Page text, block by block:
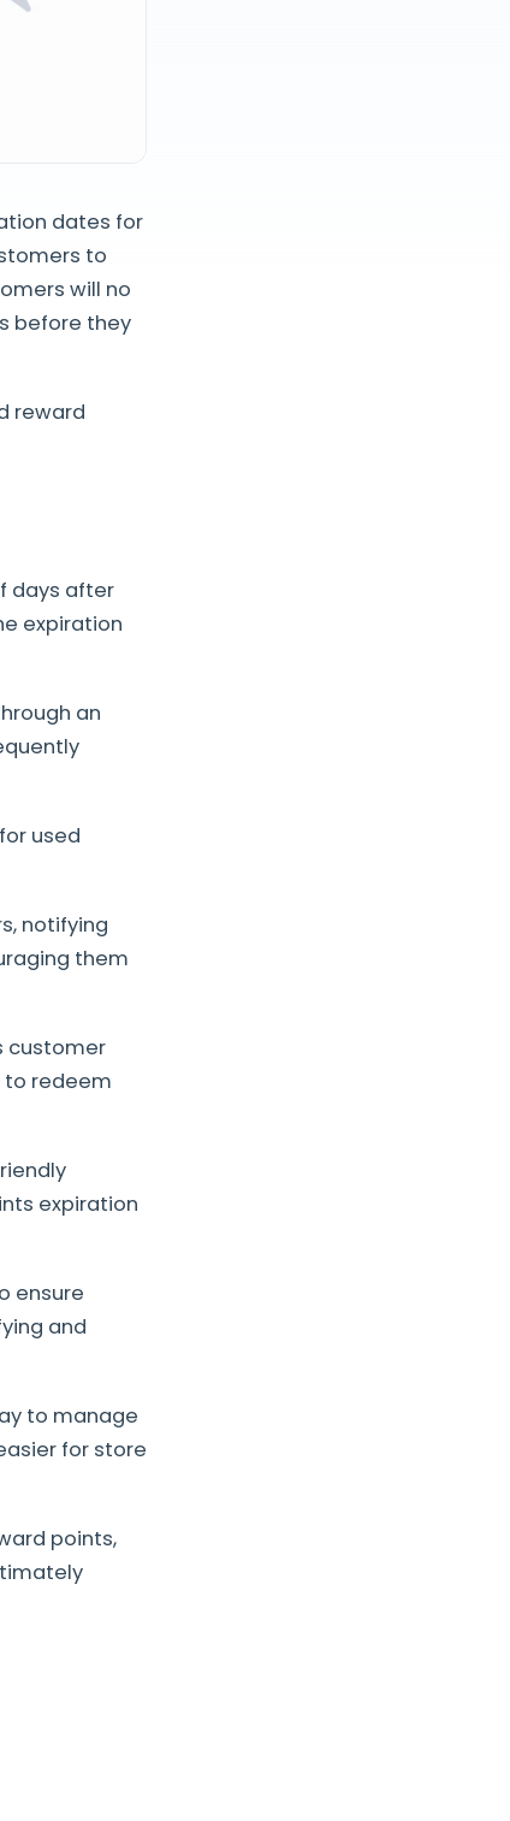
dates for
to
will no
before they
reward
days after
expiration
an
used
notifying
them
customer
to redeem
expiration
ensure
and
to manage
for store
points,